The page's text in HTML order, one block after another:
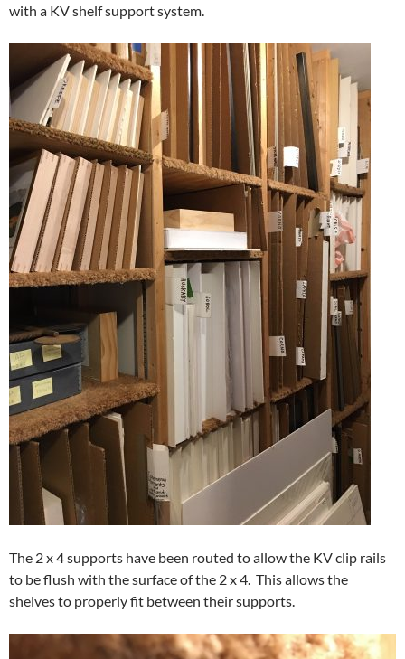
with a KV shelf support system.
The 2 x 4 supports have been routed to allow the KV clip rails
to be flush with the surface of the 2 x 4. This allows the
shelves to properly fit between their supports.